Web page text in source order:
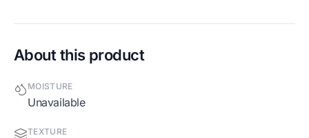
About this product
MOISTURE
Unavailable
TEXTURE